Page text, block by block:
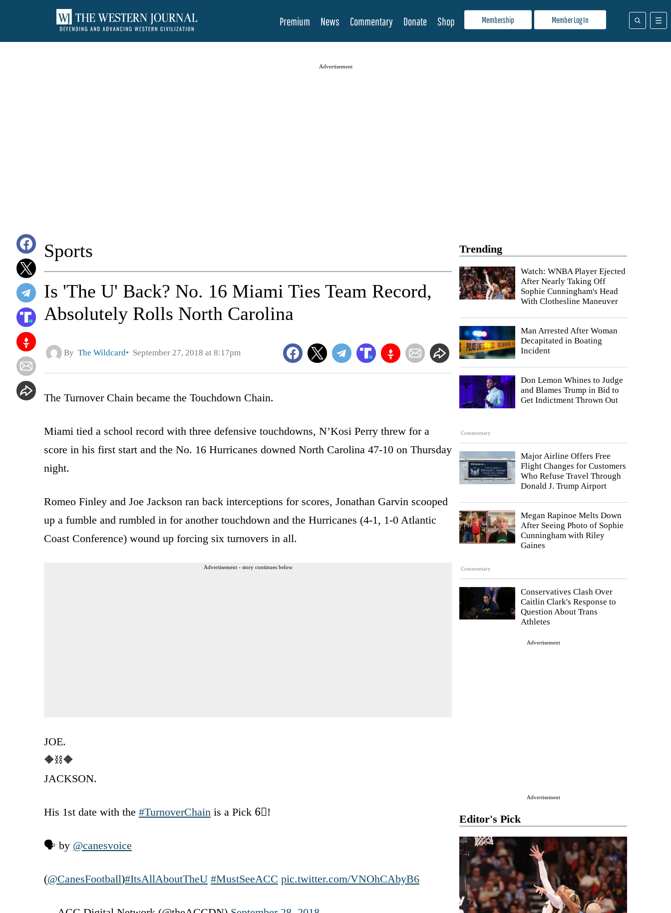
Membership Member Log In
Premium News Commentary Donate Shop
Advertisement
Trending
Watch: WNBA Player Ejected
After Nearly Taking Off
Sophie Cunningham's Head
With Clothesline Maneuver
Man Arrested After Woman
Decapitated in Boating
Incident
Commentary
Don Lemon Whines to Judge
and Blames Trump in Bid to
Get Indictment Thrown Out
Major Airline Offers Free
Flight Changes for Customers
Who Refuse Travel Through
Donald J. Trump Airport
Commentary
Megan Rapinoe Melts Down
After Seeing Photo of Sophie
Cunningham with Riley
Gaines
Conservatives Clash Over
Caitlin Clark's Response to
Question About Trans
Athletes
Advertisement
Advertisement
Editor's Pick
Sports
Is 'The U' Back? No. 16 Miami Ties Team Record,
Absolutely Rolls North Carolina
By The Wildcard September 27, 2018 at 8:17pm
The Turnover Chain became the Touchdown Chain.
Miami tied a school record with three defensive touchdowns, N’Kosi Perry threw for a
score in his first start and the No. 16 Hurricanes downed North Carolina 47-10 on Thursday
night.
Romeo Finley and Joe Jackson ran back interceptions for scores, Jonathan Garvin scooped
up a fumble and rumbled in for another touchdown and the Hurricanes (4-1, 1-0 Atlantic
Coast Conference) wound up forcing six turnovers in all.
Advertisement - story continues below
JOE.
🔶⛓️🔶
JACKSON.
His 1st date with the #TurnoverChain is a Pick 6⃣!
🗣️ by @canesvoice
(@CanesFootball)#ItsAllAboutTheU #MustSeeACC pic.twitter.com/VNOhCAbyB6